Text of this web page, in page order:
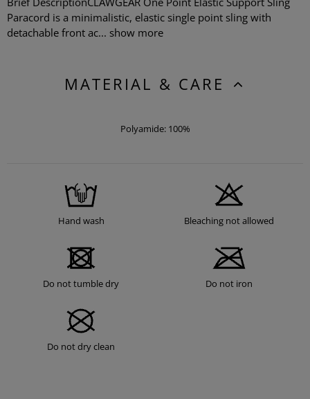
Paracord is a minimalistic, elastic single point sling with
detachable front ac... show more
MATERIAL & CARE
Polyamide: 100%
Hand wash Bleaching not allowed
Do not tumble dry Do not iron
Do not dry clean